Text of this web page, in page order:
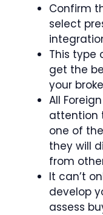
Confirm
select
This type
get the
your
All
attention
one of
they will
from
It can’t
develop
assess